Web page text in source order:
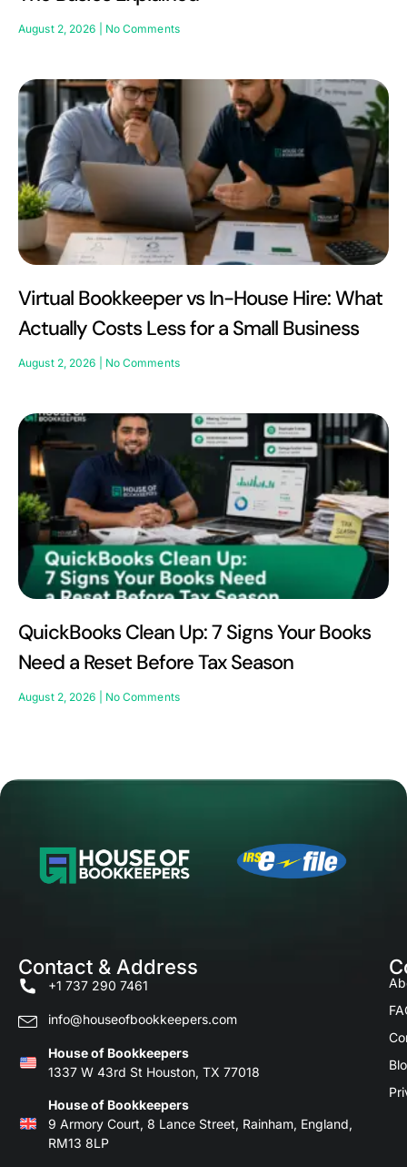
August 2, 2026 No Comments
Virtual Bookkeeper vs In-House Hire: What
Actually Costs Less for a Small Business
August 2, 2026 No Comments
QuickBooks Clean Up: 7 Signs Your Books
Need a Reset Before Tax Season
August 2, 2026 No Comments
Contact & Address
+1 737 290 7461
info@houseofbookkeepers.com
House of Bookkeepers
1337 W 43rd St Houston, TX 77018
House of Bookkeepers
9 Armory Court, 8 Lance Street, Rainham, England,
RM13 8LP